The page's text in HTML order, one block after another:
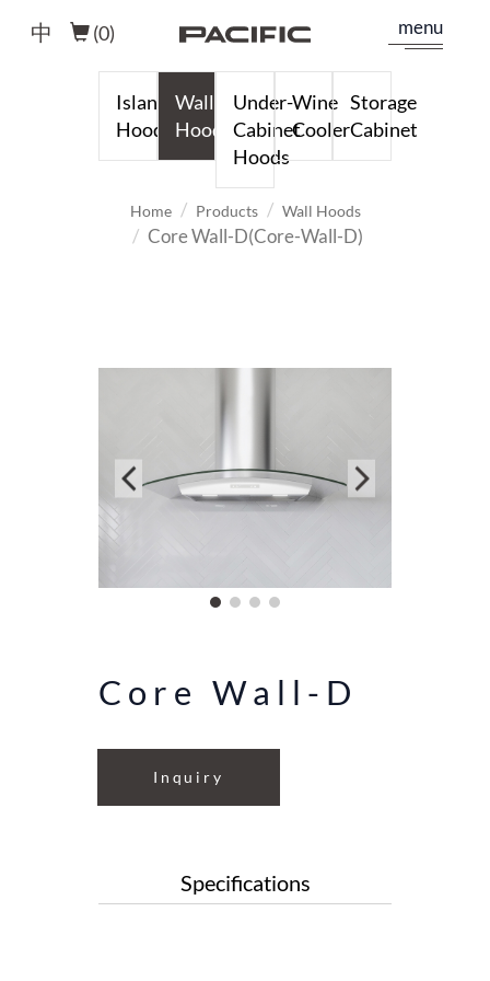
menu
(0)
中
Island
Hoods
Wall
Hoods
Under-
Cabinet
Hoods
Wine
Cooler
Storage
Cabinet
Home Products Wall Hoods
Core Wall-D(Core-Wall-D)
Core Wall-D
Inquiry
Specifications